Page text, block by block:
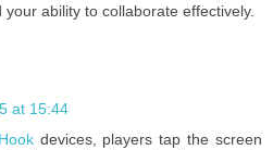
ability to collaborate effectively.
at 15:44
devices, players tap the screen